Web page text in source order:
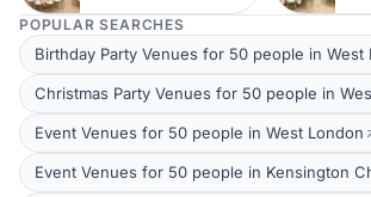
POPULAR SEARCHES
Birthday Party Venues for 50 people in West
Christmas Party Venues for 50 people in
Event Venues for 50 people in West London
Event Venues for 50 people in Kensington